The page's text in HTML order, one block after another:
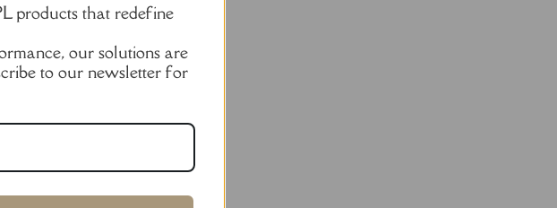
displacement.
is better than metal.
products that redefine
our solutions are
to our newsletter for